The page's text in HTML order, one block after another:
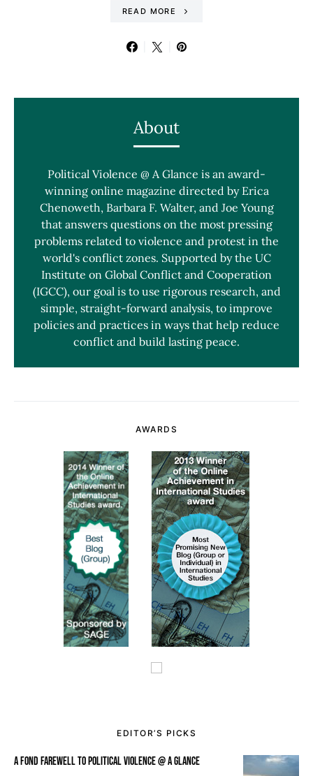
READ MORE
About
Political Violence @ A Glance is an award-
winning online magazine directed by Erica
Chenoweth, Barbara F. Walter, and Joe Young
that answers questions on the most pressing
problems related to violence and protest in the
world's conflict zones. Supported by the UC
Institute on Global Conflict and Cooperation
(IGCC), our goal is to use rigorous research, and
simple, straight-forward analysis, to improve
policies and practices in ways that help reduce
conflict and build lasting peace.
AWARDS
EDITOR’S PICKS
A FOND FAREWELL TO POLITICAL VIOLENCE @ A GLANCE